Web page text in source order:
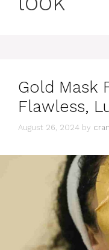
Gold Mask
Flawless,
August 26, 2024 by